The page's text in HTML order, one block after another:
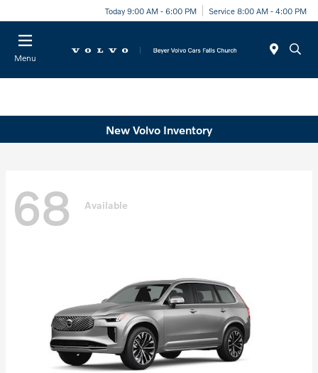
Today 9:00 AM - 6:00 PM Service 8:00 AM - 4:00 PM
Menu
New Volvo Inventory
68 Available